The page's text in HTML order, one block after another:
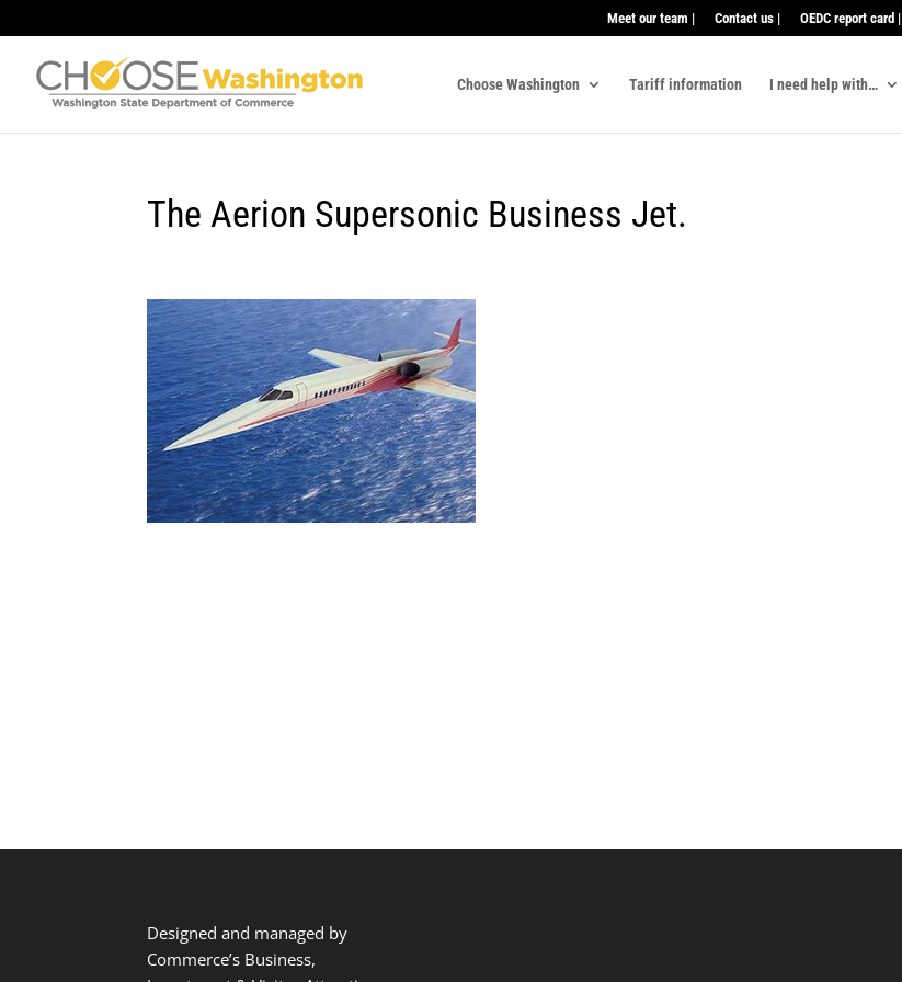
Meet our team | Contact us | OEDC report card |
Choose Washington Tariff information I need help with…
The Aerion Supersonic Business Jet.
Designed and managed by
Commerce’s Business,